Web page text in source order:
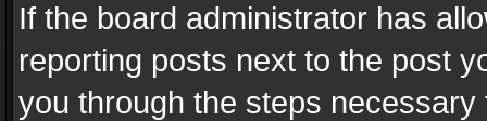
If the board administrator has
reporting posts next to the post
you through the steps